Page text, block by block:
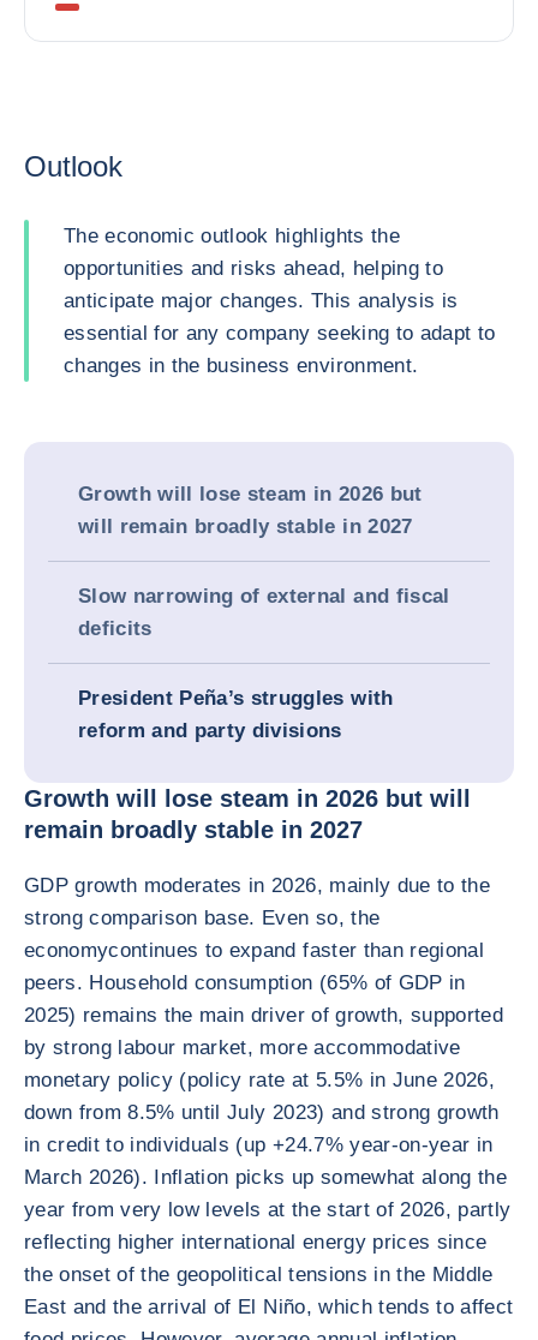
Outlook
The economic outlook highlights the
opportunities and risks ahead, helping to
anticipate major changes. This analysis is
essential for any company seeking to adapt to
changes in the business environment.
Growth will lose steam in 2026 but
will remain broadly stable in 2027
Slow narrowing of external and fiscal
deficits
President Peña’s struggles with
reform and party divisions
Growth will lose steam in 2026 but will
remain broadly stable in 2027
GDP growth moderates in 2026, mainly due to the
strong comparison base. Even so, the
economycontinues to expand faster than regional
peers. Household consumption (65% of GDP in
2025) remains the main driver of growth, supported
by strong labour market, more accommodative
monetary policy (policy rate at 5.5% in June 2026,
down from 8.5% until July 2023) and strong growth
in credit to individuals (up +24.7% year-on-year in
March 2026). Inflation picks up somewhat along the
year from very low levels at the start of 2026, partly
reflecting higher international energy prices since
the onset of the geopolitical tensions in the Middle
East and the arrival of El Niño, which tends to affect